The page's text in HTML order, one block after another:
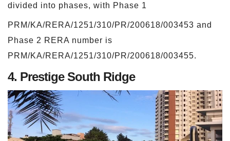
divided into phases, with Phase 1
PRM/KA/RERA/1251/310/PR/200618/003453 and
Phase 2 RERA number is
PRM/KA/RERA/1251/310/PR/200618/003455.
4. Prestige South Ridge